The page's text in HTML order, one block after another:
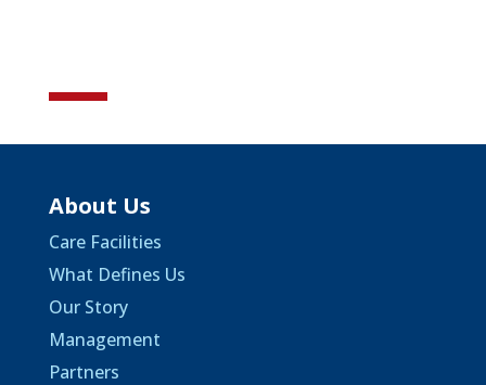
About Us
Care Facilities
What Defines Us
Our Story
Management
Partners